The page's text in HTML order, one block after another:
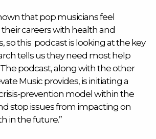
that pop musicians feel
careers with health and
so this podcast is looking at the key
tells us they need most help
podcast, along with the other
Music provides, is initiating a
prevention model within the
stop issues from impacting on
in the future.”